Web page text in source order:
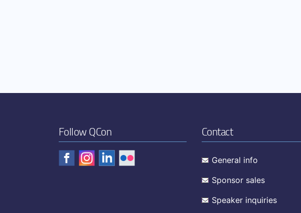
Follow QCon Contact
General info
Sponsor sales
Speaker inquiries